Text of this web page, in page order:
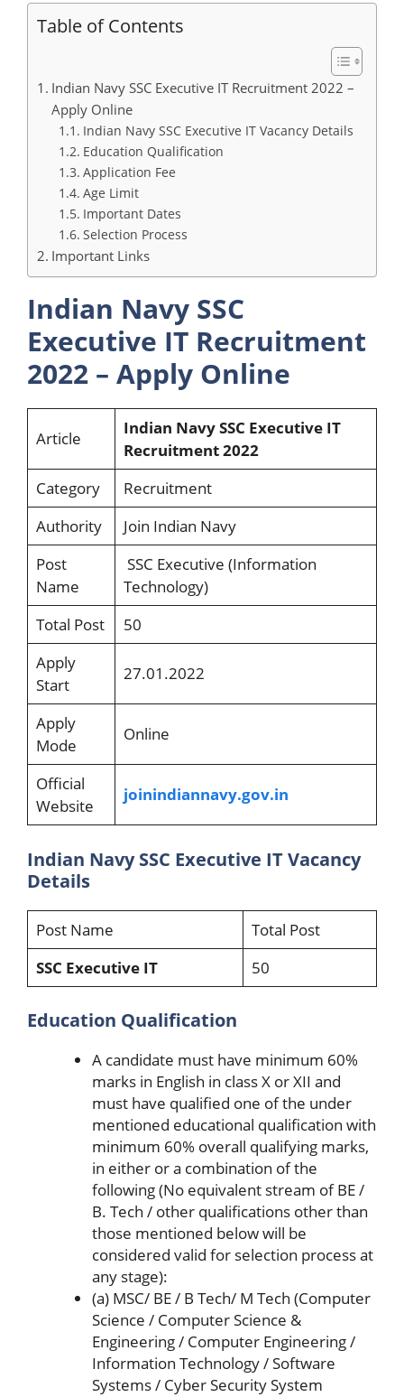
Table of Contents
Indian Navy SSC Executive IT Recruitment 2022 –
Apply Online
Indian Navy SSC Executive IT Vacancy Details
Education Qualification
Application Fee
Age Limit
Important Dates
Selection Process
Important Links
Indian Navy SSC
Executive IT Recruitment
2022 – Apply Online
Article
Indian Navy SSC Executive IT
Recruitment 2022
Category
Recruitment
Authority
Join Indian Navy
Post
Name
SSC Executive (Information
Technology)
Total Post
50
Apply
Start
27.01.2022
Apply
Mode
Online
Official
Website
joinindiannavy.gov.in
Indian Navy SSC Executive IT Vacancy
Details
Post Name
Total Post
SSC Executive IT
50
Education Qualification
A candidate must have minimum 60%
marks in English in class X or XII and
must have qualified one of the under
mentioned educational qualification with
minimum 60% overall qualifying marks,
in either or a combination of the
following (No equivalent stream of BE /
B. Tech / other qualifications other than
those mentioned below will be
considered valid for selection process at
any stage):
(a) MSC/ BE / B Tech/ M Tech (Computer
Science / Computer Science &
Engineering / Computer Engineering /
Information Technology / Software
Systems / Cyber Security System